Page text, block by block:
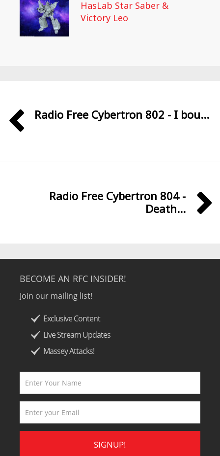
HasLab Star Saber &
Victory Leo
Radio Free Cybertron 802 - I bou...
Radio Free Cybertron 804 -
Death...
BECOME AN RFC INSIDER!
Join our mailing list!
Exclusive Content
Live Stream Updates
Massey Attacks!